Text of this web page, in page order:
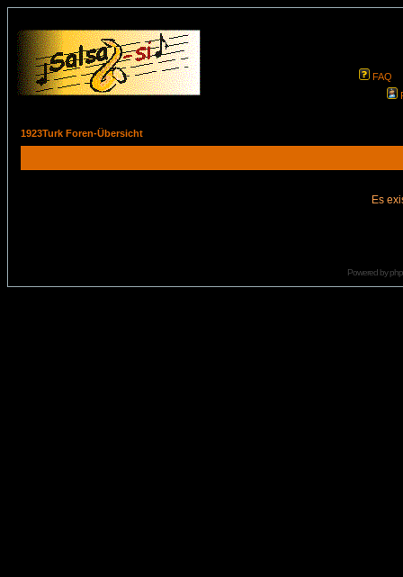
FAQ
1923Turk Foren-Übersicht
Es
Powered by